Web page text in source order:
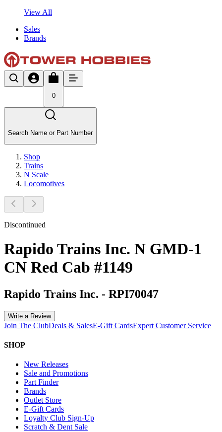
View All
Sales
Brands
0
Search Name or Part Number
Shop
Trains
N Scale
Locomotives
Discontinued
Rapido Trains Inc. N GMD-1
CN Red Cab #1149
Rapido Trains Inc. - RPI70047
Write a Review
Join The ClubDeals & SalesE-Gift CardsExpert Customer Service
SHOP
New Releases
Sale and Promotions
Part Finder
Brands
Outlet Store
E-Gift Cards
Loyalty Club Sign-Up
Scratch & Dent Sale